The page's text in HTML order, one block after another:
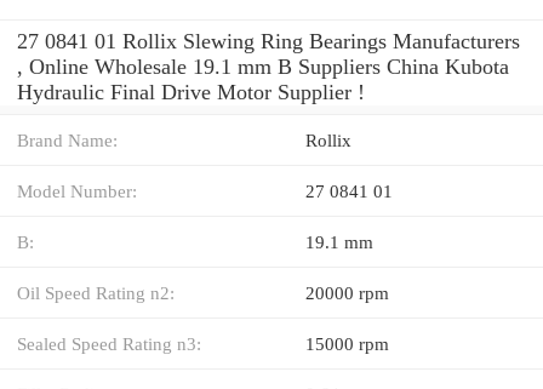
27 0841 01 Rollix Slewing Ring Bearings Manufacturers
, Online Wholesale 19.1 mm B Suppliers‎ China Kubota
Hydraulic Final Drive Motor Supplier !
Brand Name: Rollix
Model Number: 27 0841 01
B: 19.1 mm
Oil Speed Rating n2: 20000 rpm
Sealed Speed Rating n3: 15000 rpm